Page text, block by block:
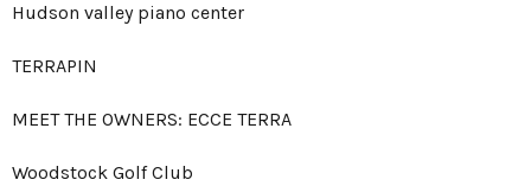
Hudson valley piano center
TERRAPIN
MEET THE OWNERS: ECCE TERRA
Woodstock Golf Club